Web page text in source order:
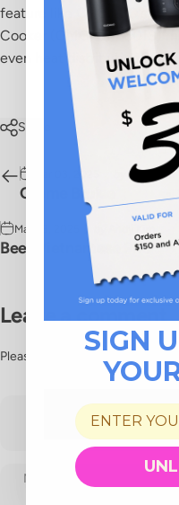
feature like CUCKOO's5-
Cooker (CMC-QSB501S)
even heat distribution and
Share
Mar 03, 2025 Andy Kim
Crème Brulee
Mar 03, 2025
Beef Vietnamese Pho
Leave a comment
Please note, comments need
Name
SIGN